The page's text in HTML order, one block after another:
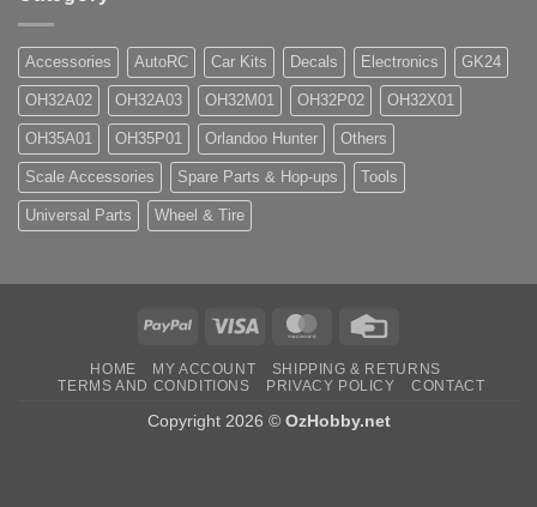
Accessories AutoRC Car Kits Decals Electronics GK24
OH32A02 OH32A03 OH32M01 OH32P02 OH32X01
OH35A01 OH35P01 Orlandoo Hunter Others
Scale Accessories Spare Parts & Hop-ups Tools
Universal Parts Wheel & Tire
PayPal Visa MasterCard
HOME MY ACCOUNT
SHIPPING & RETURNS
TERMS AND CONDITIONS
PRIVACY POLICY CONTACT
Copyright 2026 © OzHobby.net